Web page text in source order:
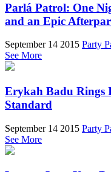
Parlá Patrol: One
and an Epic
September 14 2015 Party
See More
Erykah Badu Rings
Standard
September 14 2015 Party
See More